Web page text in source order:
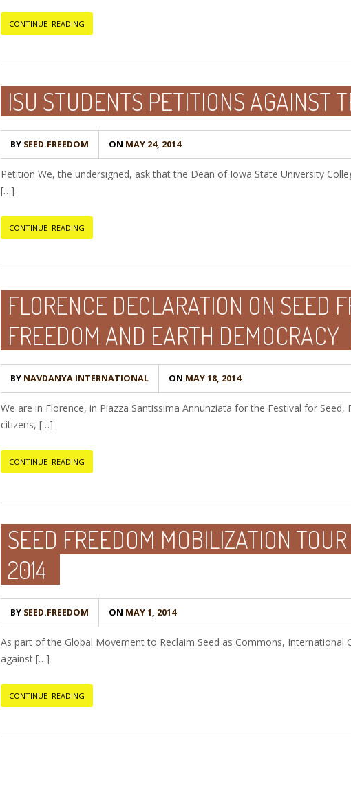
CONTINUE READING
ISU STUDENTS PETITIONS AGAINST
BY SEED.FREEDOM ON MAY 24, 2014
Petition We, the undersigned, ask that the Dean of Iowa State University
[…]
CONTINUE READING
FLORENCE DECLARATION ON SEED
FREEDOM AND EARTH DEMOCRACY
BY NAVDANYA INTERNATIONAL ON MAY 18, 2014
We are in Florence, in Piazza Santissima Annunziata for the Festival for
citizens, […]
CONTINUE READING
SEED FREEDOM MOBILIZATION
2014
BY SEED.FREEDOM ON MAY 1, 2014
As part of the Global Movement to Reclaim Seed as Commons, International
against […]
CONTINUE READING